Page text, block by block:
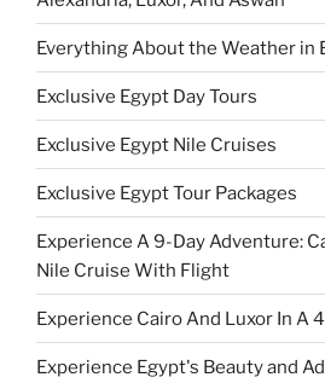
Everything About the Weather in
Exclusive Egypt Day Tours
Exclusive Egypt Nile Cruises
Exclusive Egypt Tour Packages
Experience A 9-Day Adventure:
Nile Cruise With Flight
Experience Cairo And Luxor In A
Experience Egypt's Beauty and